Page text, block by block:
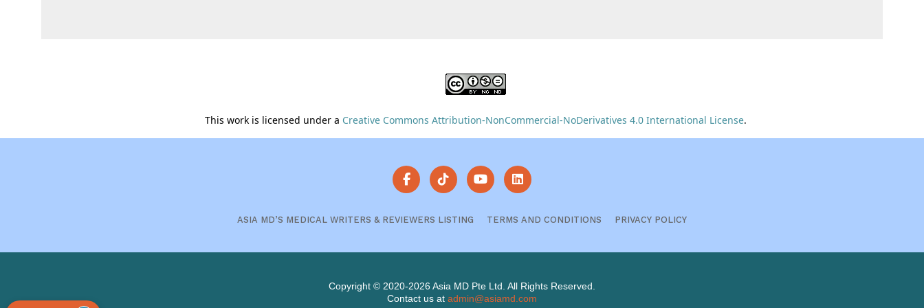
This work is licensed under a Creative Commons Attribution-NonCommercial-NoDerivatives 4.0 International License.
ASIA MD’S MEDICAL WRITERS & REVIEWERS LISTING TERMS AND CONDITIONS PRIVACY POLICY
Copyright © 2020-2026 Asia MD Pte Ltd. All Rights Reserved.
Contact us at admin@asiamd.com